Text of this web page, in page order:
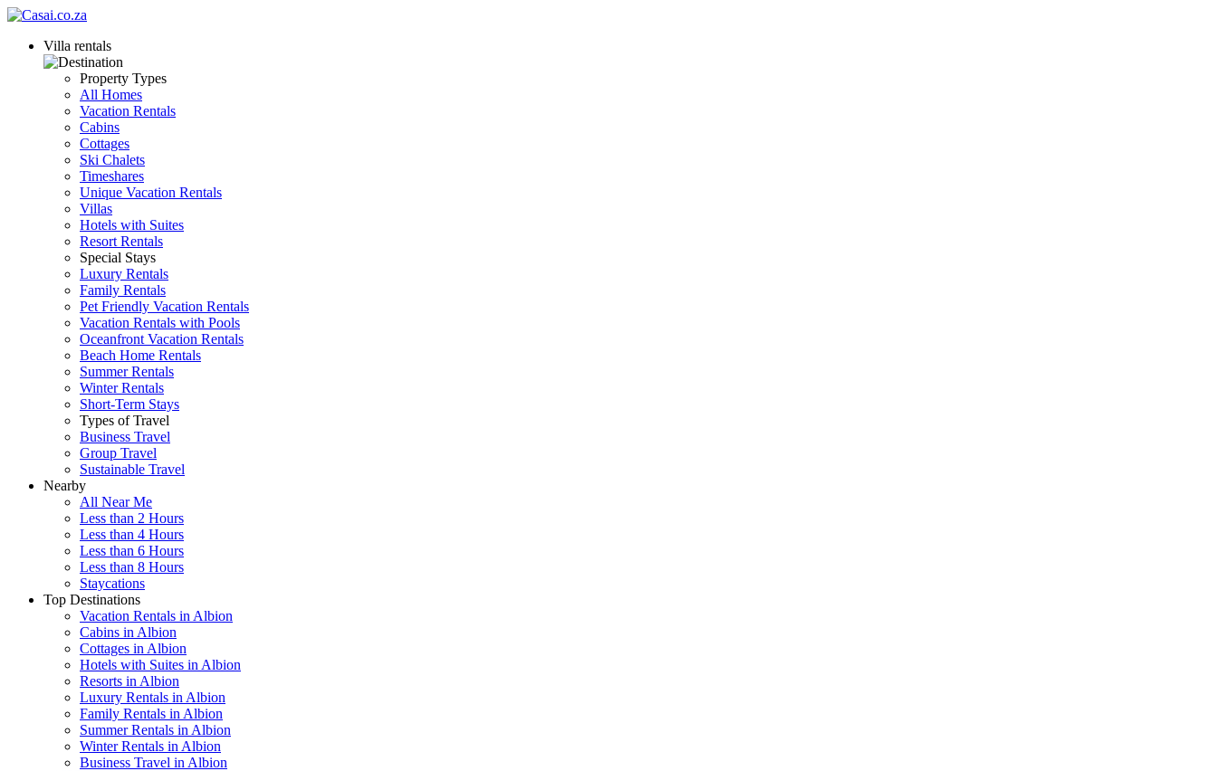
Villa rentals
Property Types
All Homes
Vacation Rentals
Cabins
Cottages
Ski Chalets
Timeshares
Unique Vacation Rentals
Villas
Hotels with Suites
Resort Rentals
Special Stays
Luxury Rentals
Family Rentals
Pet Friendly Vacation Rentals
Vacation Rentals with Pools
Oceanfront Vacation Rentals
Beach Home Rentals
Summer Rentals
Winter Rentals
Short-Term Stays
Types of Travel
Business Travel
Group Travel
Sustainable Travel
Nearby
All Near Me
Less than 2 Hours
Less than 4 Hours
Less than 6 Hours
Less than 8 Hours
Staycations
Top Destinations
Vacation Rentals in Albion
Cabins in Albion
Cottages in Albion
Hotels with Suites in Albion
Resorts in Albion
Luxury Rentals in Albion
Family Rentals in Albion
Summer Rentals in Albion
Winter Rentals in Albion
Business Travel in Albion